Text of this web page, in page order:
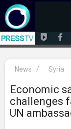
News / Syria
Economic
challenges
UN